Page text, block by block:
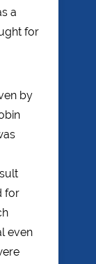
a
for
by
for
even